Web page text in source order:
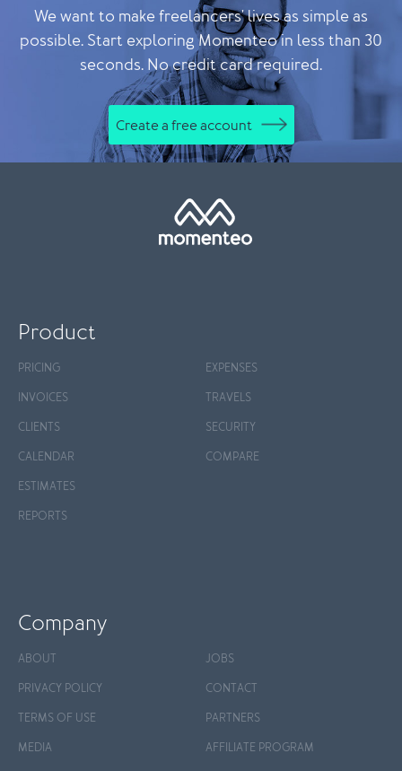
We want to make freelancers' lives as simple as
possible. Start exploring Momenteo in less than 30
seconds. No credit card required.
Create a free account
Product
PRICING
INVOICES
CLIENTS
CALENDAR
ESTIMATES
REPORTS
EXPENSES
TRAVELS
SECURITY
COMPARE
Company
ABOUT
PRIVACY POLICY
TERMS OF USE
MEDIA
JOBS
CONTACT
PARTNERS
AFFILIATE PROGRAM